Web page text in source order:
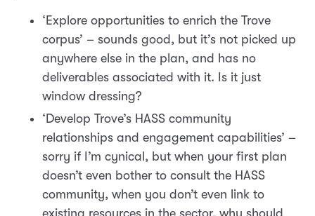
‘Explore opportunities to enrich the Trove
corpus’ – sounds good, but it’s not picked up
anywhere else in the plan, and has no
deliverables associated with it. Is it just
window dressing?
‘Develop Trove’s HASS community
relationships and engagement capabilities’ –
sorry if I’m cynical, but when your first plan
doesn’t even bother to consult the HASS
community, when you don’t even link to